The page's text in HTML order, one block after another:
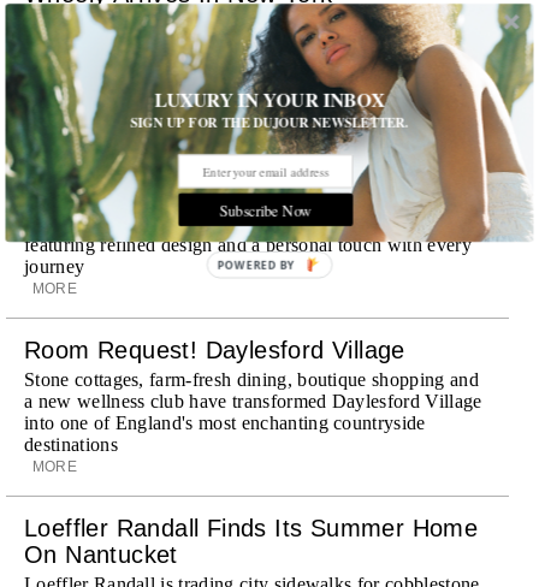
Already a favorite among travelers in London, Paris and
Dubai, the Swiss-founded chauffeur service brings its
discreet, hospitality-driven approach to New York with
academy-trained drivers bringing five-star hospitality to
every ...
MORE
Explora III Sets Sail
Experience a new era of ocean travel aboard Explora III,
featuring refined design and a personal touch with every
journey
MORE
Room Request! Daylesford Village
Stone cottages, farm-fresh dining, boutique shopping and
a new wellness club have transformed Daylesford Village
into one of England's most enchanting countryside
destinations
MORE
Loeffler Randall Finds Its Summer Home
On Nantucket
LUXURY IN YOUR INBOX
SIGN UP FOR THE DUJOUR NEWSLETTER.
Subscribe Now
POWERED BY